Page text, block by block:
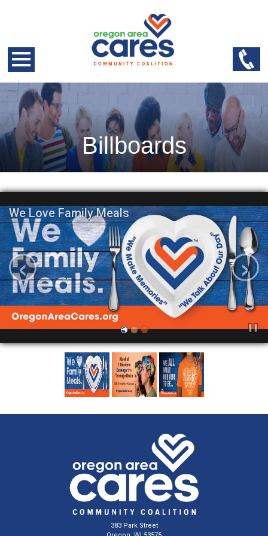
Billboards
We Love Family Meals
‹ ›
383 Park Street